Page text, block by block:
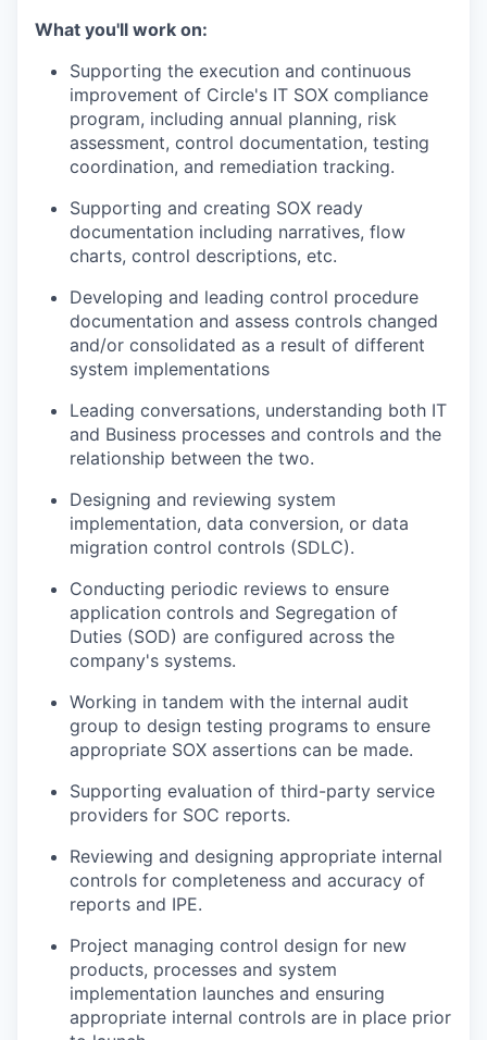
What you'll work on:
Supporting the execution and continuous
improvement of Circle's IT SOX compliance
program, including annual planning, risk
assessment, control documentation, testing
coordination, and remediation tracking.
Supporting and creating SOX ready
documentation including narratives, flow
charts, control descriptions, etc.
Developing and leading control procedure
documentation and assess controls changed
and/or consolidated as a result of different
system implementations
Leading conversations, understanding both IT
and Business processes and controls and the
relationship between the two.
Designing and reviewing system
implementation, data conversion, or data
migration control controls (SDLC).
Conducting periodic reviews to ensure
application controls and Segregation of
Duties (SOD) are configured across the
company's systems.
Working in tandem with the internal audit
group to design testing programs to ensure
appropriate SOX assertions can be made.
Supporting evaluation of third-party service
providers for SOC reports.
Reviewing and designing appropriate internal
controls for completeness and accuracy of
reports and IPE.
Project managing control design for new
products, processes and system
implementation launches and ensuring
appropriate internal controls are in place prior